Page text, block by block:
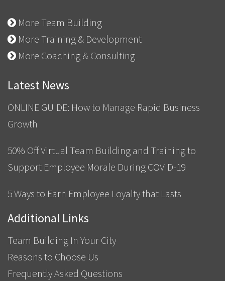
More Team Building
More Training & Development
More Coaching & Consulting
Latest News
ONLINE GUIDE: How to Manage Rapid Business
Growth
50% Off Virtual Team Building and Training to
Support Employee Morale During COVID-19
5 Ways to Earn Employee Loyalty that Lasts
Additional Links
Team Building In Your City
Reasons to Choose Us
Frequently Asked Questions